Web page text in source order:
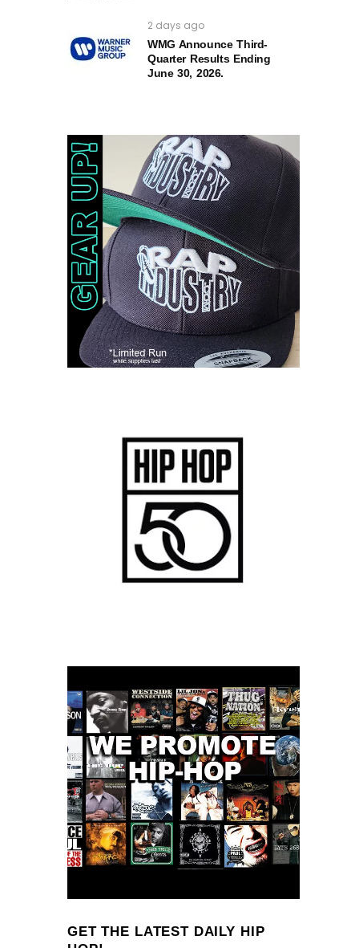
2 days ago
WMG Announce Third-
Quarter Results Ending
June 30, 2026.
GET THE LATEST DAILY HIP